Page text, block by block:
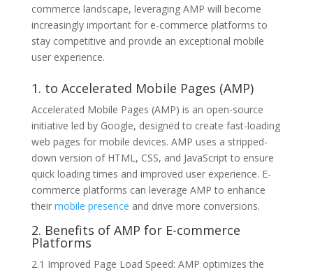
commerce landscape, leveraging AMP will become
increasingly important for e-commerce platforms to
stay competitive and provide an exceptional mobile
user experience.
1. to Accelerated Mobile Pages (AMP)
Accelerated Mobile Pages (AMP) is an open-source
initiative led by Google, designed to create fast-loading
web pages for mobile devices. AMP uses a stripped-
down version of HTML, CSS, and JavaScript to ensure
quick loading times and improved user experience. E-
commerce platforms can leverage AMP to enhance
their mobile presence and drive more conversions.
2. Benefits of AMP for E-commerce
Platforms
2.1 Improved Page Load Speed: AMP optimizes the